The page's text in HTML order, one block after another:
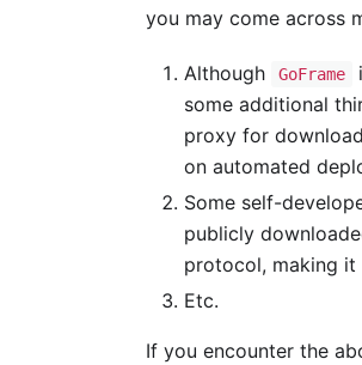
you may come across
Although GoFrame
some additional
proxy for
on automated
Some self-
publicly
protocol, making it
Etc.
If you encounter the